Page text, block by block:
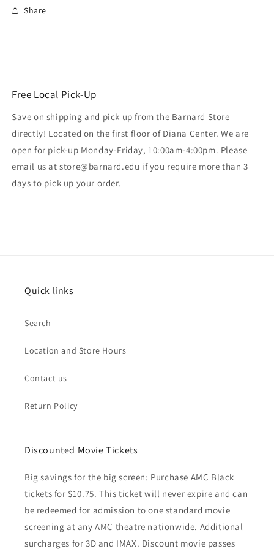
Share
Free Local Pick-Up
Save on shipping and pick up from the Barnard Store
directly! Located on the first floor of Diana Center. We are
open for pick-up Monday-Friday, 10:00am-4:00pm. Please
email us at store@barnard.edu if you require more than 3
days to pick up your order.
Quick links
Search
Location and Store Hours
Contact us
Return Policy
Discounted Movie Tickets
Big savings for the big screen: Purchase AMC Black
tickets for $10.75. This ticket will never expire and can
be redeemed for admission to one standard movie
screening at any AMC theatre nationwide. Additional
surcharges for 3D and IMAX. Discount movie passes